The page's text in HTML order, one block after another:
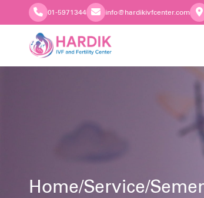
01-5971344 info@hardikivfcenter.com
Home/Service/